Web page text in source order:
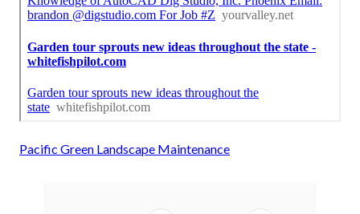
Pacific Green Landscape Maintenance